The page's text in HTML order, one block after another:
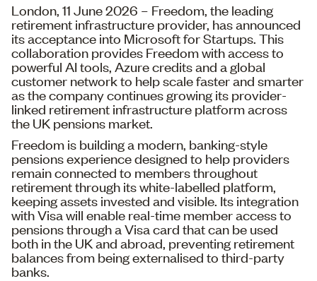
London, 11 June 2026 – Freedom, the leading
retirement infrastructure provider, has announced
its acceptance into Microsoft for Startups. This
collaboration provides Freedom with access to
powerful AI tools, Azure credits and a global
customer network to help scale faster and smarter
as the company continues growing its provider-
linked retirement infrastructure platform across
the UK pensions market.
Freedom is building a modern, banking-style
pensions experience designed to help providers
remain connected to members throughout
retirement through its white-labelled platform,
keeping assets invested and visible. Its integration
with Visa will enable real-time member access to
pensions through a Visa card that can be used
both in the UK and abroad, preventing retirement
balances from being externalised to third-party
banks.